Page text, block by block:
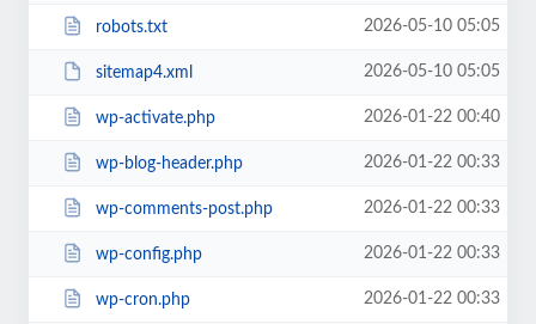
robots.txt 2026-05-10 05:05
sitemap4.xml 2026-05-10 05:05
wp-activate.php 2026-01-22 00:40
wp-blog-header.php 2026-01-22 00:33
wp-comments-post.php 2026-01-22 00:33
wp-config.php 2026-01-22 00:33
wp-cron.php 2026-01-22 00:33